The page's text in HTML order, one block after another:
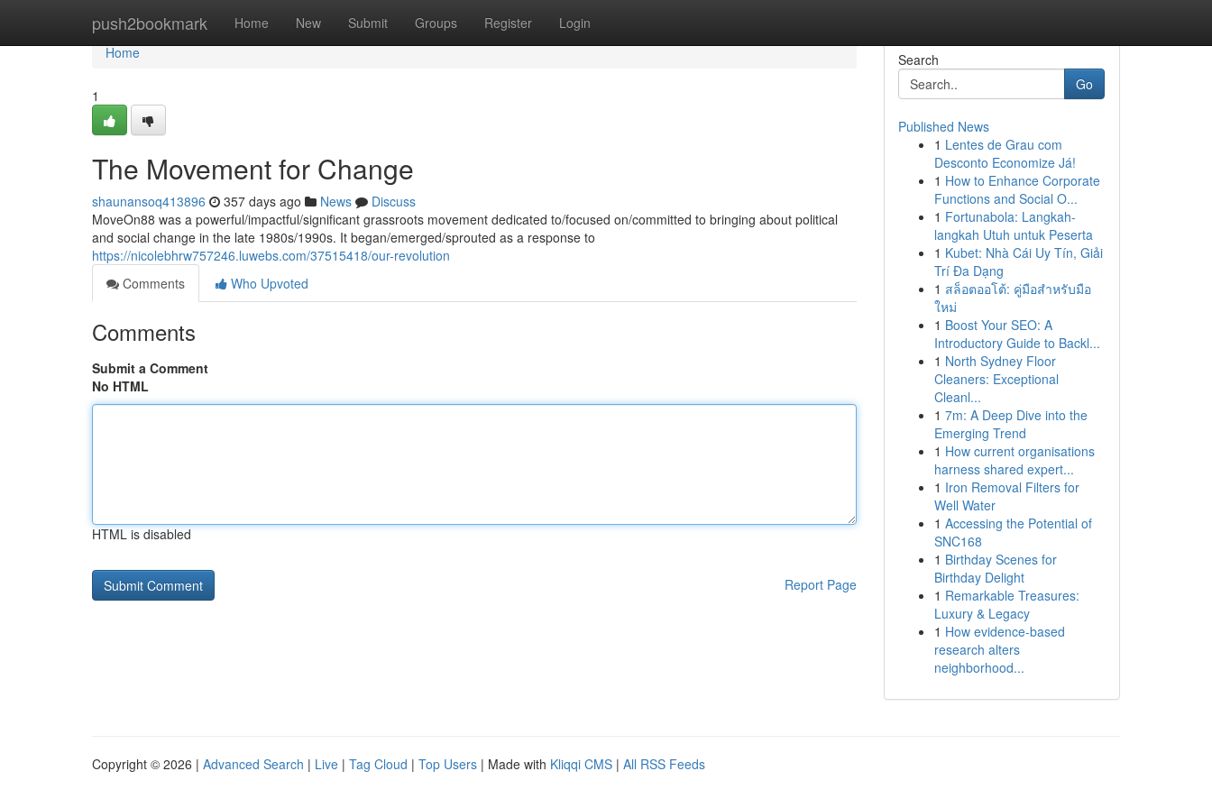
push2bookmark Home New Submit Groups Register Login
Home
Home
1
The Movement for Change
shaunansoq413896 357 days ago News
Discuss
MoveOn88 was a powerful/impactful/significant grassroots movement dedicated to/focused on/committed to bringing about political
and social change in the late 1980s/1990s. It began/emerged/sprouted as a response to
https://nicolebhrw757246.luwebs.com/37515418/our-revolution
Comments
Who Upvoted
Comments
Submit a Comment
No HTML
HTML is disabled
Report Page
Search
Go
Published News
1 Lentes de Grau com
Desconto Economize Já!
1 How to Enhance Corporate
Functions and Social O...
1 Fortunabola: Langkah-
langkah Utuh untuk Peserta
1 Kubet: Nhà Cái Uy Tín, Giải
Trí Đa Dạng
1 สล็อตออโต้: คู่มือสำหรับมือ
ใหม่
1 Boost Your SEO: A
Introductory Guide to Backl...
1 North Sydney Floor
Cleaners: Exceptional
Cleanl...
1 7m: A Deep Dive into the
Emerging Trend
1 How current organisations
harness shared expert...
1 Iron Removal Filters for
Well Water
1 Accessing the Potential of
SNC168
1 Birthday Scenes for
Birthday Delight
1 Remarkable Treasures:
Luxury & Legacy
1 How evidence-based
research alters
neighborhood...
Copyright © 2026 | Advanced Search | Live | Tag Cloud | Top Users | Made with Kliqqi CMS | All RSS Feeds